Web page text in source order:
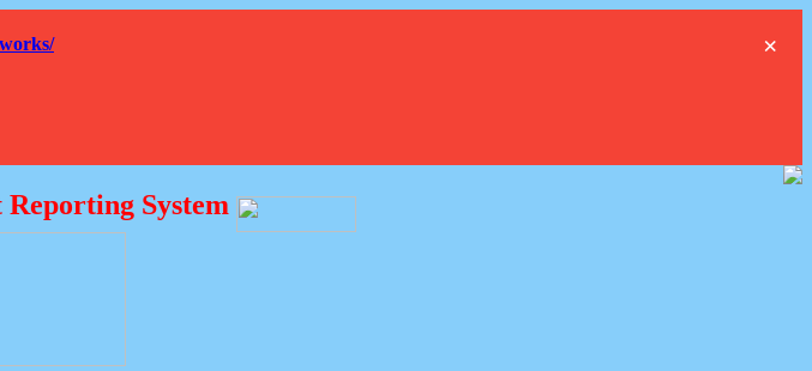
×
System